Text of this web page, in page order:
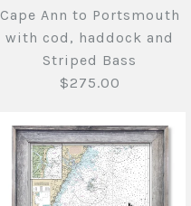
Cape Ann to Portsmouth
with cod, haddock and
Striped Bass
$275.00